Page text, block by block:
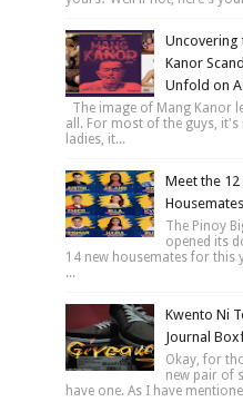
Uncovering
Kanor
Unfold on
The image of Mang Kanor
all. For most of the guys,
ladies, it...
Meet the
Housemates
The Pinoy
opened its
14 new housemates for this
...
Kwento Ni
Journal
Okay, for
new pair of
have one. As I have